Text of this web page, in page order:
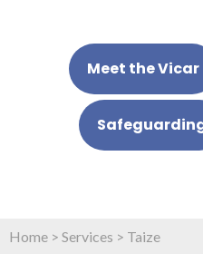
Meet the Vicar
Home > Services > Taize